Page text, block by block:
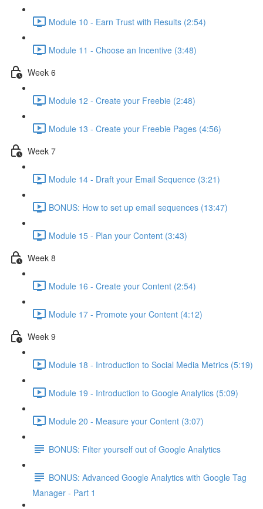
Module 10 - Earn Trust with Results (2:54)
Module 11 - Choose an Incentive (3:48)
Week 6
Module 12 - Create your Freebie (2:48)
Module 13 - Create your Freebie Pages (4:56)
Week 7
Module 14 - Draft your Email Sequence (3:21)
BONUS: How to set up email sequences (13:47)
Module 15 - Plan your Content (3:43)
Week 8
Module 16 - Create your Content (2:54)
Module 17 - Promote your Content (4:12)
Week 9
Module 18 - Introduction to Social Media Metrics (5:19)
Module 19 - Introduction to Google Analytics (5:09)
Module 20 - Measure your Content (3:07)
BONUS: Filter yourself out of Google Analytics
BONUS: Advanced Google Analytics with Google Tag
Manager - Part 1